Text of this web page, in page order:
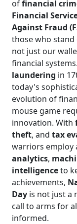
offinancial
Financial
Against Fraud
those who
not just our
financial
laundering in
today's
evolution of
mouse game
innovation. With
theft, and tax
warriors employ
analytics,
intelligenceto
achievements,
Day is not just a
call to arms for
informed.